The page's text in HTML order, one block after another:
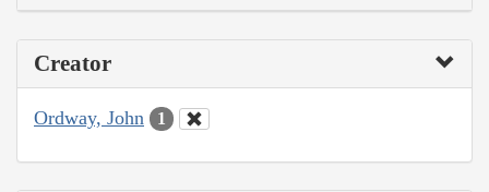
Creator
Ordway, John 1